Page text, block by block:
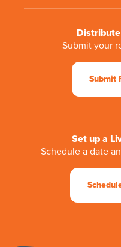
Submit your
Submit
Set up a
Schedule a date